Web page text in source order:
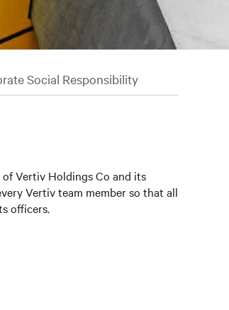
Social Responsibility
Vertiv Holdings Co and its
Vertiv team member so that all
officers.